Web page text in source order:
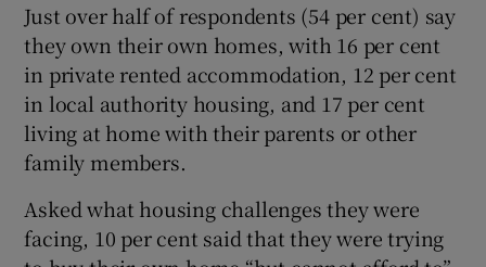
Just over half of respondents (54 per cent) say
they own their own homes, with 16 per cent
in private rented accommodation, 12 per cent
in local authority housing, and 17 per cent
living at home with their parents or other
family members.
Asked what housing challenges they were
facing, 10 per cent said that they were trying